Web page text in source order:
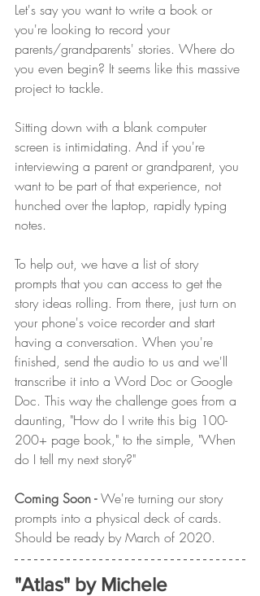
Let's say you want to write a book or
you're looking to record your
parents/grandparents' stories. Where do
you even begin? It seems like this massive
project to tackle.
Sitting down with a blank computer
screen is intimidating. And if you're
interviewing a parent or grandparent, you
want to be part of that experience, not
hunched over the laptop, rapidly typing
notes.
To help out, we have a list of story
prompts that you can access to get the
story ideas rolling. From there, just turn on
your phone's voice recorder and start
having a conversation. When you're
finished, send the audio to us and we'll
transcribe it into a Word Doc or Google
Doc. This way the challenge goes from a
daunting, "How do I write this big 100-
200+ page book," to the simple, "When
do I tell my next story?"
Coming Soon - We're turning our story
prompts into a physical deck of cards.
Should be ready by March of 2020.
"Atlas" by Michele